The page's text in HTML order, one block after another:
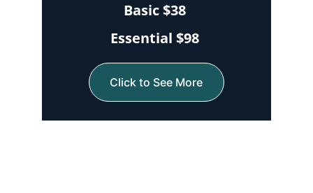
Basic $38
Click to See More
Essential $98